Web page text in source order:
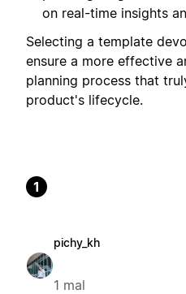
on real-time insights
Selecting a template
ensure a more effective
planning process that
product's lifecycle.
1
pichy_kh
1 mal